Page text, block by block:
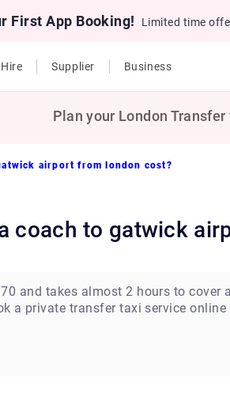
First App Booking! Limited time
Supplier Business
Plan your London Transfer
airport from london cost?
a coach to gatwick
and takes almost 2 hours to
a private transfer taxi service